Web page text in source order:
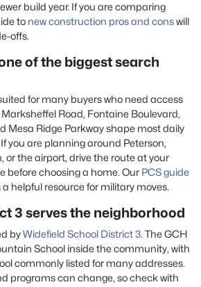
build year. If you are comparing
to new construction pros and conswill
offs.
of the biggest search
for many buyers who need access
Road, Fontaine Boulevard,
Mesa Ridge Parkway shape most daily
you are planning around Peterson,
or the airport, drive the route at your
before choosing a home. Our PCS guide
a helpful resource for military moves.
3 serves the neighborhood
byWidefield School District 3. The GCH
School inside the community, with
commonly listed for many addresses.
programs can change, so check with